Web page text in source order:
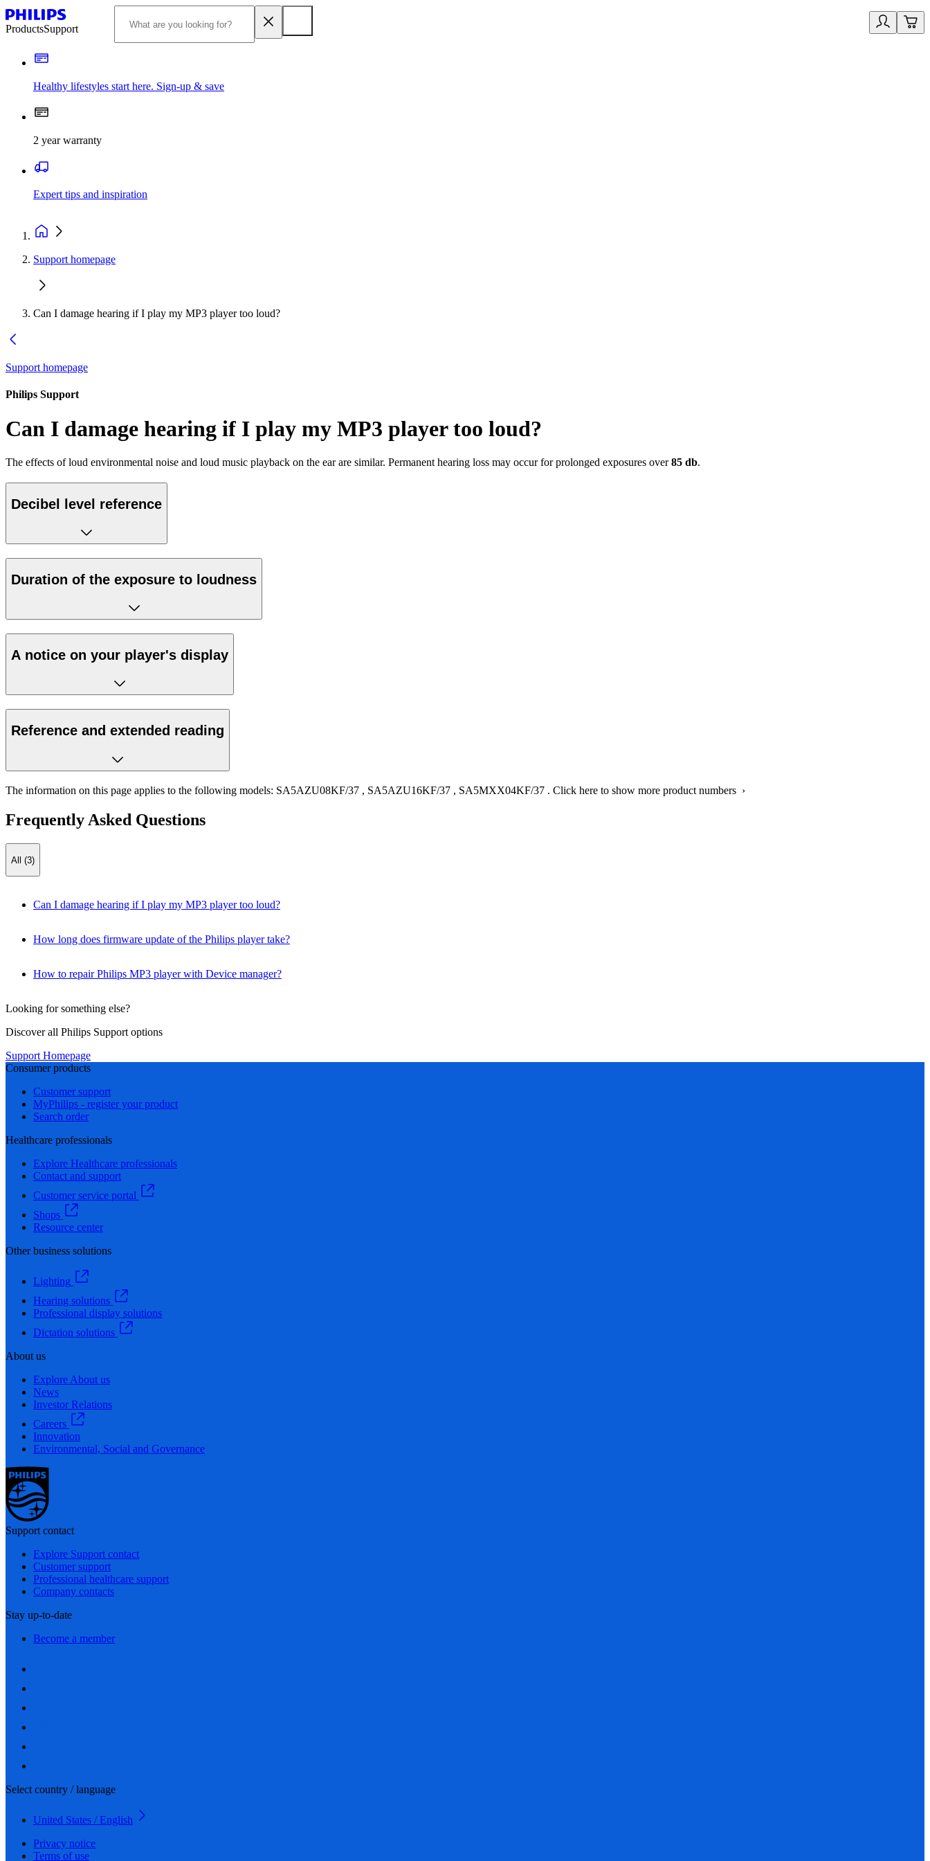
ProductsSupport
Healthy lifestyles start here. Sign-up & save
2 year warranty
Expert tips and inspiration
Support homepage
Can I damage hearing if I play my MP3 player too loud?
Support homepage
Philips Support
Can I damage hearing if I play my MP3 player too loud?
The effects of loud environmental noise and loud music playback on the ear are similar. Permanent hearing loss may occur for prolonged exposures over85 db.
Decibel level reference
Duration of the exposure to loudness
A notice on your player's display
Reference and extended reading
The information on this page applies to the following models: SA5AZU08KF/37 , SA5AZU16KF/37 , SA5MXX04KF/37 . Click here to show more product numbers ›
Frequently Asked Questions
All (3)
Can I damage hearing if I play my MP3 player too loud?
How long does firmware update of the Philips player take?
How to repair Philips MP3 player with Device manager?
Looking for something else?
Discover all Philips Support options
Support Homepage
Consumer products
Customer support
MyPhilips - register your product
Search order
Healthcare professionals
Explore Healthcare professionals
Contact and support
Customer service portal
Shops
Resource center
Other business solutions
Lighting
Hearing solutions
Professional display solutions
Dictation solutions
About us
Explore About us
News
Investor Relations
Careers
Innovation
Environmental, Social and Governance
Support contact
Explore Support contact
Customer support
Professional healthcare support
Company contacts
Stay up-to-date
Become a member
Select country / language
United States / English
Privacy notice
Terms of use